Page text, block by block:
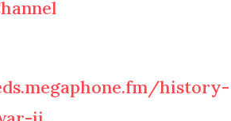
history-